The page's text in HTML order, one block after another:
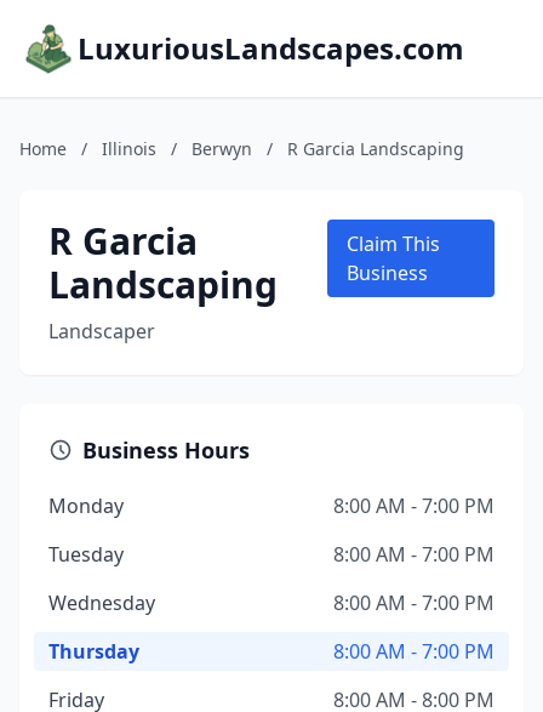
LuxuriousLandscapes.com
Home / Illinois / Berwyn / R Garcia Landscaping
R Garcia
Landscaping
Landscaper
Claim This
Business
Business Hours
Monday
8:00 AM - 7:00 PM
Tuesday
8:00 AM - 7:00 PM
Wednesday
8:00 AM - 7:00 PM
Thursday
8:00 AM - 7:00 PM
Friday
8:00 AM - 8:00 PM